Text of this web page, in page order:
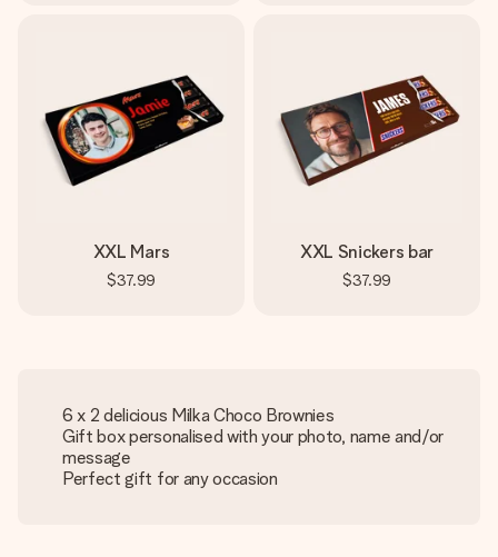
XXL Mars
$37.99
XXL Snickers bar
$37.99
6 x 2 delicious Milka Choco Brownies
Gift box personalised with your photo, name and/or
message
Perfect gift for any occasion